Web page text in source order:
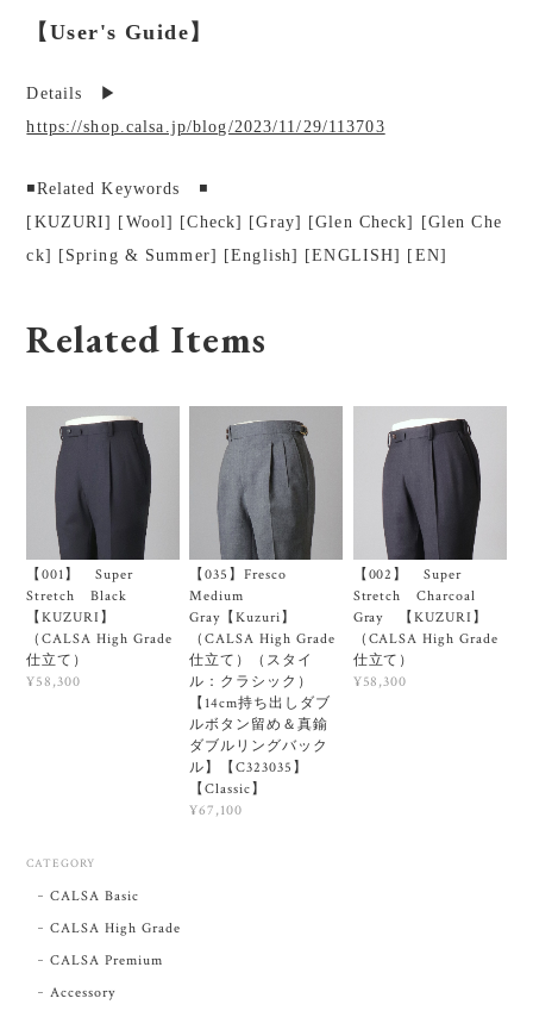
【User's Guide】
Details ▶︎
https://shop.calsa.jp/blog/2023/11/29/113703
◾️Related Keywords ◾️
[KUZURI] [Wool] [Check] [Gray] [Glen Check] [Glen Che
ck] [Spring & Summer] [English] [ENGLISH] [EN]
Related Items
【001】 Super
Stretch Black
【KUZURI】
（CALSA High Grade
仕立て）
¥58,300
【035】Fresco
Medium
Gray【Kuzuri】
（CALSA High Grade
仕立て）（スタイ
ル：クラシック）
【14cm持ち出しダブ
ルボタン留め＆真鍮
ダブルリングバック
ル】【C323035】
【Classic】
¥67,100
【002】 Super
Stretch Charcoal
Gray 【KUZURI】
（CALSA High Grade
仕立て）
¥58,300
CATEGORY
CALSA Basic
CALSA High Grade
CALSA Premium
Accessory